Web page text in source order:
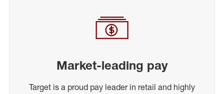
Market-leading pay
Target is a proud pay leader in retail and highly